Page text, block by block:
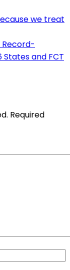
we treat
Record-
States and FCT
Required